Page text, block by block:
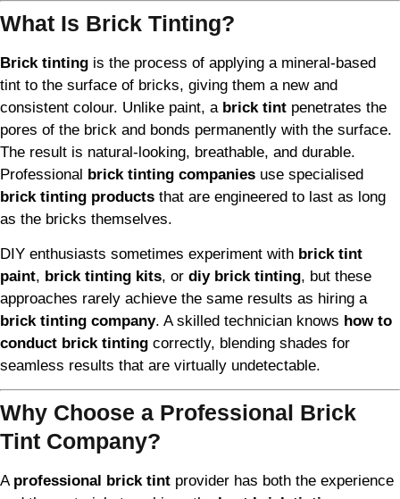
What Is Brick Tinting?
Brick tinting is the process of applying a mineral-based
tint to the surface of bricks, giving them a new and
consistent colour. Unlike paint, a brick tint penetrates the
pores of the brick and bonds permanently with the surface.
The result is natural-looking, breathable, and durable.
Professional brick tinting companies use specialised
brick tinting products that are engineered to last as long
as the bricks themselves.
DIY enthusiasts sometimes experiment with brick tint
paint, brick tinting kits, or diy brick tinting, but these
approaches rarely achieve the same results as hiring a
brick tinting company. A skilled technician knows how to
conduct brick tinting correctly, blending shades for
seamless results that are virtually undetectable.
Why Choose a Professional Brick
Tint Company?
A professional brick tint provider has both the experience